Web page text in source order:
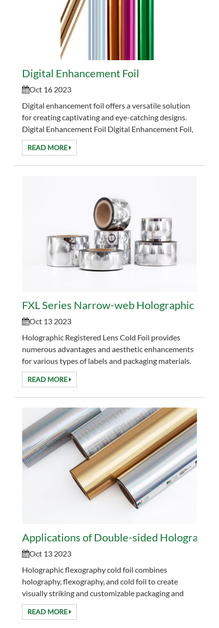
Digital Enhancement Foil
Oct 16 2023
Digital enhancement foil offers a versatile solution
for creating captivating and eye-catching designs.
Digital Enhancement Foil Digital Enhancement Foil,
often referred to as digital foil...
READ MORE
FXL Series Narrow-web Holographic
Oct 13 2023
Holographic Registered Lens Cold Foil provides
numerous advantages and aesthetic enhancements
for various types of labels and packaging materials.
This innovative cold foil application offers a regist...
READ MORE
Applications of Double-sided Holographic
Oct 13 2023
Holographic flexography cold foil combines
holography, flexography, and cold foil to create
visually striking and customizable packaging and
labeling solutions. It is paid attention to because of
its ...
READ MORE